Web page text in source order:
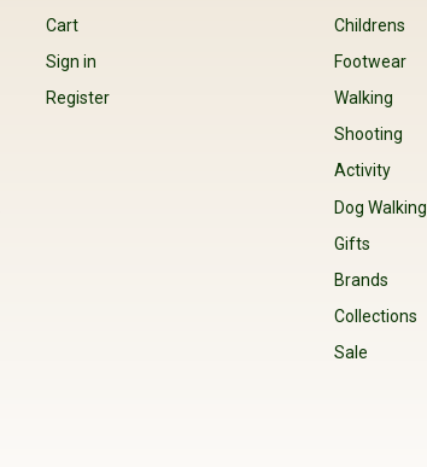
Cart
Sign in
Register
Childrens
Footwear
Walking
Shooting
Activity
Dog Walking
Gifts
Brands
Collections
Sale